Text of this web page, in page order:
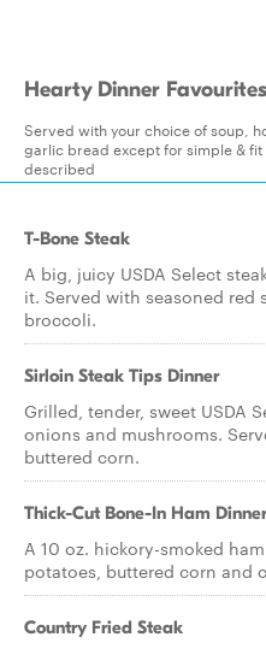
Hearty Dinner Favourites
Served with your choice of soup,
garlic bread except for simple &
described
T-Bone Steak
A big, juicy USDA Select
it. Served with seasoned red
broccoli.
Sirloin Steak Tips Dinner
Grilled, tender, sweet USDA
onions and mushrooms.
buttered corn.
Thick-Cut Bone-In Ham Dinner
A 10 oz. hickory-smoked
potatoes, buttered corn and
Country Fried Steak